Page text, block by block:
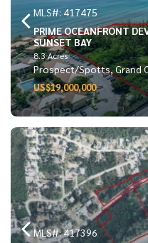
MLS#: 417475
PRIME OCEANFRONT
SUNSET BAY
8.3 Acres
Prospect/Spotts, Grand
US$19,000,000
MLS#: 417396